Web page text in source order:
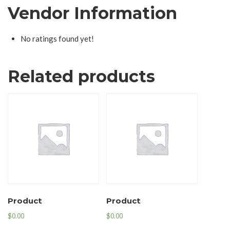
Vendor Information
No ratings found yet!
Related products
Product
$0.00
Product
$0.00